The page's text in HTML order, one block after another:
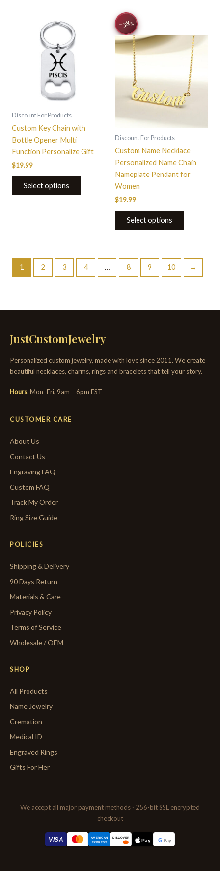
Discount For Products
Custom Key Chain with
Bottle Opener Multi
Function Personalize Gift
$19.99
Select options
−38%
Discount For Products
Custom Name Necklace
Personalized Name Chain
Nameplate Pendant for
Women
$19.99
Select options
has
multiple
variants.
The
options
may
product
1 2 3 4 … 8 9 10 →
JustCustomJewelry
Personalized custom jewelry, made with love since 2011. We create
beautiful necklaces, charms, rings and bracelets that tell your story.
Hours:Mon–Fri, 9am – 6pm EST
CUSTOMER CARE
About Us
Contact Us
Engraving FAQ
Custom FAQ
Track My Order
Ring Size Guide
POLICIES
Shipping & Delivery
90 Days Return
Materials & Care
Privacy Policy
Terms of Service
Wholesale / OEM
SHOP
All Products
Name Jewelry
Cremation
Medical ID
Engraved Rings
Gifts For Her
We accept all major payment methods · 256-bit SSL encrypted
checkout
VISA
AMERICAN
EXPRESS
DISCOVER Pay G Pay